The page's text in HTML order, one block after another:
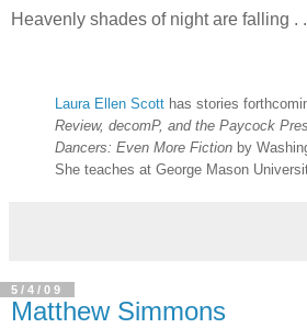
Heavenly shades of night are falling .
Laura Ellen Scott has stories
Review, decomP, and the Paycock
Dancers: Even More Fiction by
She teaches at George Mason
5/4/09
Matthew Simmons